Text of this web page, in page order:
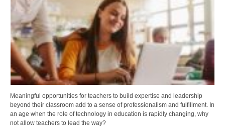
Meaningful opportunities for teachers to build expertise and leadership
beyond their classroom add to a sense of professionalism and fulfillment. In
an age when the role of technology in education is rapidly changing, why
not allow teachers to lead the way?